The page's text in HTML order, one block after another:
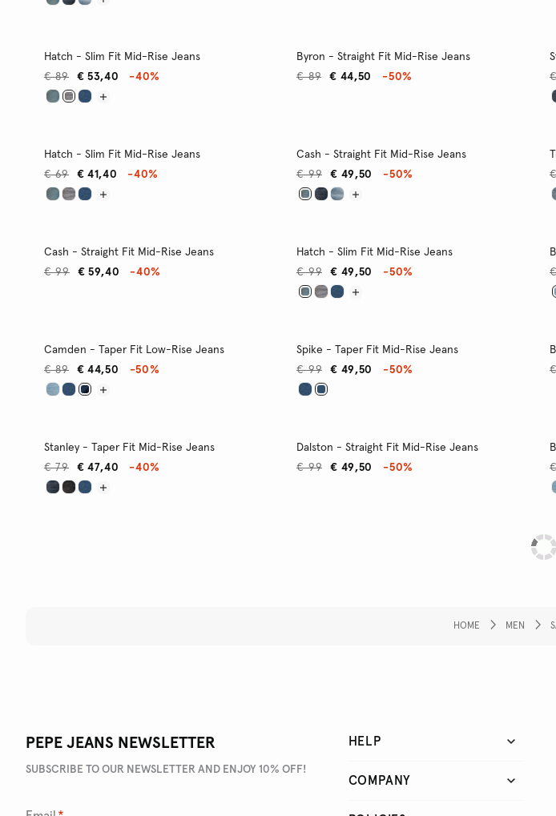
Hatch - Slim Fit Mid-Rise Jeans
€ 53,40
€ 89 -40%
Byron - Straight Fit Mid-Rise Jeans
€ 44,50
€ 89 -50%
Hatch - Slim Fit Mid-Rise Jeans
€ 41,40
€ 69 -40%
Cash - Straight Fit Mid-Rise Jeans
€ 49,50
€ 99 -50%
Cash - Straight Fit Mid-Rise Jeans
€ 59,40
€ 99 -40%
Hatch - Slim Fit Mid-Rise Jeans
€ 49,50
€ 99 -50%
Camden - Taper Fit Low-Rise Jeans
€ 44,50
€ 89 -50%
Spike - Taper Fit Mid-Rise Jeans
€ 49,50
€ 99 -50%
Stanley - Taper Fit Mid-Rise Jeans
€ 47,40
€ 79 -40%
Dalston - Straight Fit Mid-Rise Jeans
€ 49,50
€ 99 -50%
HOME MEN
PEPE JEANS NEWSLETTER
SUBSCRIBE TO OUR NEWSLETTER AND ENJOY 10% OFF!
HELP
COMPANY